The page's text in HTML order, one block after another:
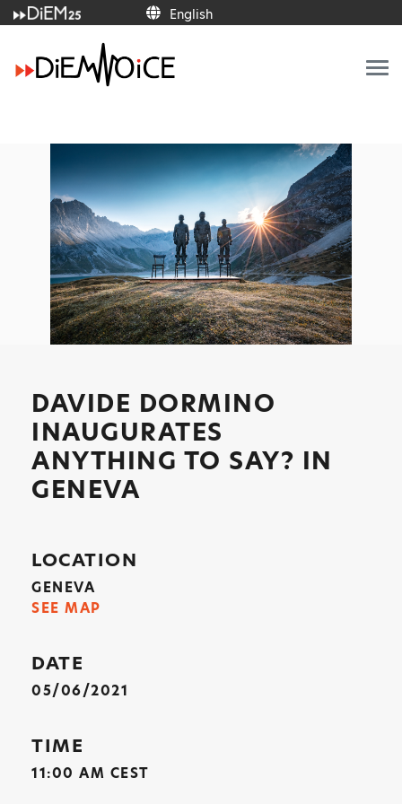
English
DAVIDE DORMINO
INAUGURATES
ANYTHING TO SAY? IN
GENEVA
LOCATION
GENEVA
SEE MAP
DATE
05/06/2021
TIME
11:00 AM CEST